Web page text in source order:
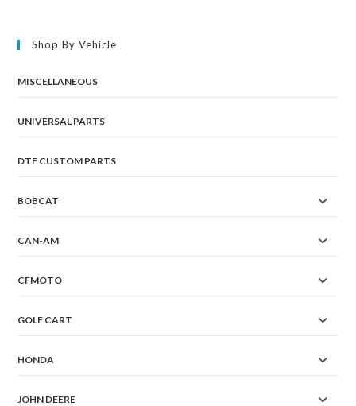
Shop By Vehicle
MISCELLANEOUS
UNIVERSAL PARTS
DTF CUSTOM PARTS
BOBCAT
CAN-AM
CFMOTO
GOLF CART
HONDA
JOHN DEERE